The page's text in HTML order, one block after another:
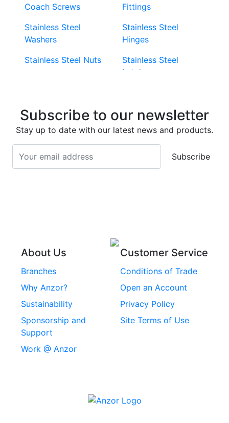
Coach Screws
Stainless Steel
Washers
Stainless Steel Nuts
Screws
Stainless Steel
Screws
Stainless Steel Roll
Stainless Steel
Stainless Steel
Security Screws
Stainless Steel
Fittings
Stainless Steel
Hinges
Stainless Steel
Latches
Stainless Steel
Stainless Steel Cup
Head Bolts
Subscribe to our newsletter
Stay up to date with our latest news and products.
Subscribe
About Us
Branches
Why Anzor?
Sustainability
Sponsorship and
Support
Work @ Anzor
Customer Service
Conditions of Trade
Open an Account
Privacy Policy
Site Terms of Use